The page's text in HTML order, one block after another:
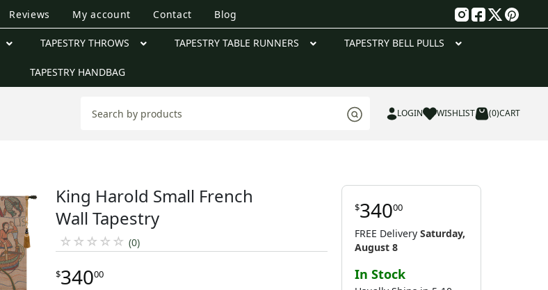
Reviews My account Contact Blog
TAPESTRY THROWS TAPESTRY TABLE RUNNERS TAPESTRY BELL PULLS
TAPESTRY HANDBAG
LOGIN WISHLIST (0)CART
King Harold Small French
Wall Tapestry
☆ ☆ ☆ ☆ ☆ (0)
$34000
$34000
FREE Delivery Saturday,
August 8
In Stock